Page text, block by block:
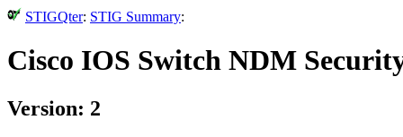
STIGQter: STIG Summary:
Cisco IOS Switch NDM
Version: 2